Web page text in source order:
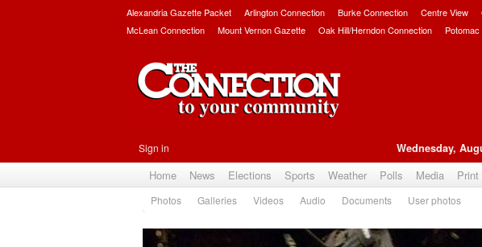
Alexandria Gazette Packet Arlington Connection Burke Connection Centre View
McLean Connection
Mount Vernon Gazette Oak Hill/Herndon Connection
Sign in Wednesday,
Home News Elections Sports Weather Polls Media
Photos Galleries Videos Audio Documents User photos